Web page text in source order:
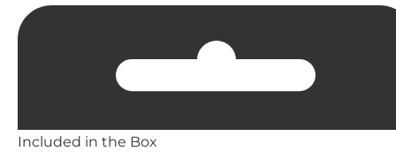
Included in the Box